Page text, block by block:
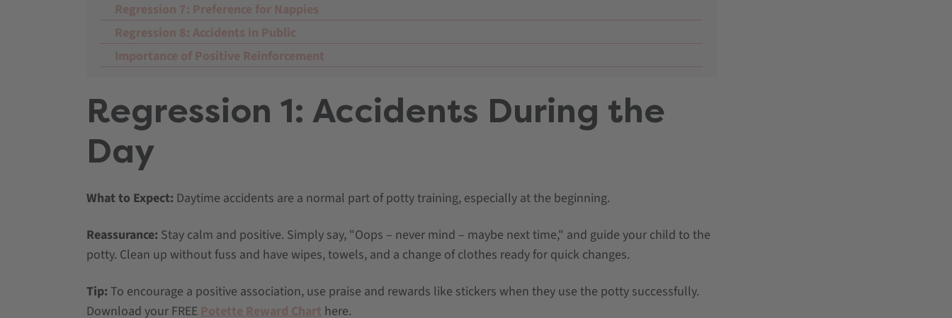
Regression 7: Preference for Nappies
Regression 8: Accidents in Public
Importance of Positive Reinforcement
Regression 1: Accidents During the
Day
What to Expect: Daytime accidents are a normal part of potty training, especially at the beginning.
Reassurance: Stay calm and positive. Simply say, "Oops – never mind – maybe next time," and guide your child to the
potty. Clean up without fuss and have wipes, towels, and a change of clothes ready for quick changes.
Tip: To encourage a positive association, use praise and rewards like stickers when they use the potty successfully.
Download your FREEPotette Reward Chart here.